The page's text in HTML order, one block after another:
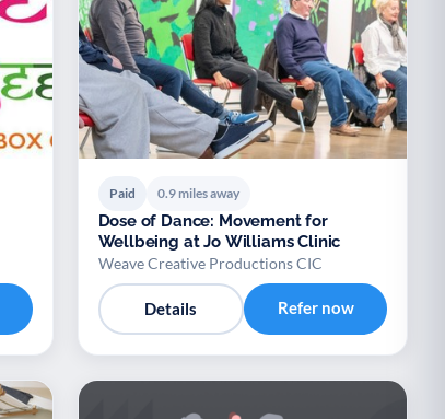
Paid 0.9 miles away
Dose of Dance: Movement for
Wellbeing at Jo Williams Clinic
Weave Creative Productions CIC
Details Refer now